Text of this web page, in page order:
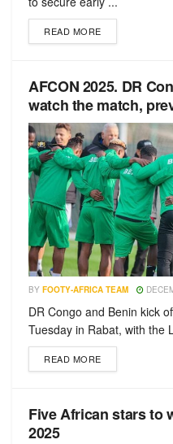
READ MORE
AFCON 2025. DR
watch the match,
BY FOOTY-AFRICA TEAM
DR Congo and Benin kick
Tuesday in Rabat, with the
READ MORE
Five African stars to
2025